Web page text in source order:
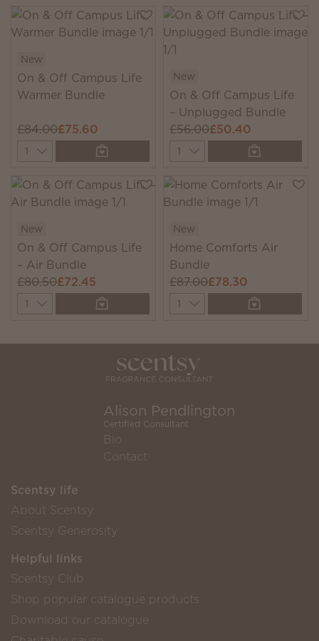
New
On & Off Campus Life
Warmer Bundle
£84.00£75.60
Quantity
New
On & Off Campus Life
– Unplugged Bundle
£56.00£50.40
Quantity
New
On & Off Campus Life
– Air Bundle
£80.50£72.45
Quantity
New
Home Comforts Air
Bundle
£87.00£78.30
Quantity
Alison Pendlington
Certified Consultant
Bio
Contact
Scentsy life
About Scentsy
Scentsy Generosity
Helpful links
Scentsy Club
Shop popular catalogue products
Download our catalogue